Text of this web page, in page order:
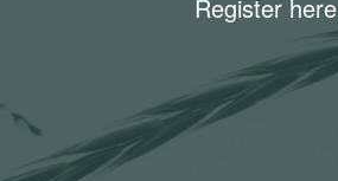
Register here